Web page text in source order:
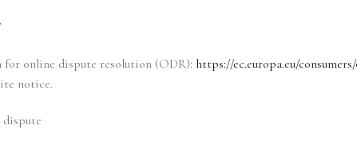
for online dispute resolution (ODR): https://ec.europa.eu/
notice.